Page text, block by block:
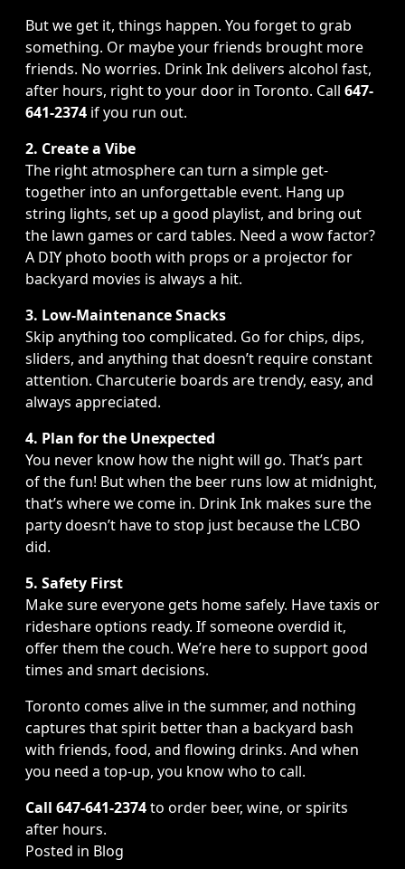
But we get it, things happen. You forget to grab
something. Or maybe your friends brought more
friends. No worries. Drink Ink delivers alcohol fast,
after hours, right to your door in Toronto. Call 647-
641-2374 if you run out.
2. Create a Vibe
The right atmosphere can turn a simple get-
together into an unforgettable event. Hang up
string lights, set up a good playlist, and bring out
the lawn games or card tables. Need a wow factor?
A DIY photo booth with props or a projector for
backyard movies is always a hit.
3. Low-Maintenance Snacks
Skip anything too complicated. Go for chips, dips,
sliders, and anything that doesn’t require constant
attention. Charcuterie boards are trendy, easy, and
always appreciated.
4. Plan for the Unexpected
You never know how the night will go. That’s part
of the fun! But when the beer runs low at midnight,
that’s where we come in. Drink Ink makes sure the
party doesn’t have to stop just because the LCBO
did.
5. Safety First
Make sure everyone gets home safely. Have taxis or
rideshare options ready. If someone overdid it,
offer them the couch. We’re here to support good
times and smart decisions.
Toronto comes alive in the summer, and nothing
captures that spirit better than a backyard bash
with friends, food, and flowing drinks. And when
you need a top-up, you know who to call.
Call 647-641-2374to order beer, wine, or spirits
after hours.
Posted in Blog